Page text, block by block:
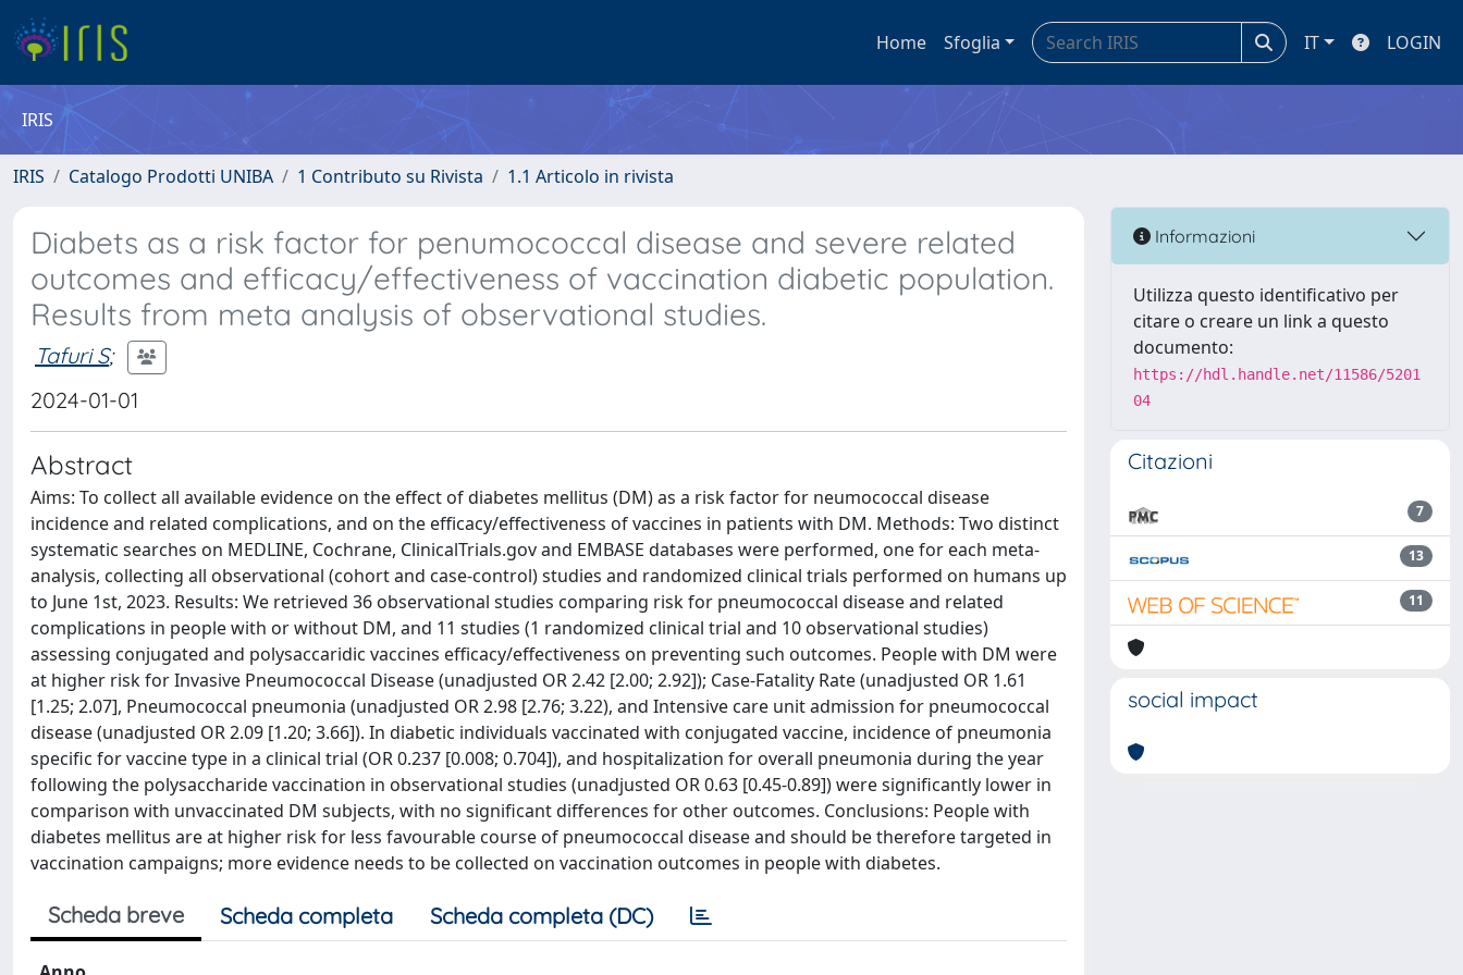
Home Sfoglia IT LOGIN
IRIS
IRIS Catalogo Prodotti UNIBA 1 Contributo su Rivista 1.1 Articolo in rivista
Diabets as a risk factor for penumococcal disease and severe related
outcomes and efficacy/effectiveness of vaccination diabetic population.
Results from meta analysis of observational studies.
Tafuri S;
2024-01-01
Abstract
Aims: To collect all available evidence on the effect of diabetes mellitus (DM) as a risk factor for neumococcal disease
incidence and related complications, and on the efficacy/effectiveness of vaccines in patients with DM. Methods: Two distinct
systematic searches on MEDLINE, Cochrane, ClinicalTrials.gov and EMBASE databases were performed, one for each meta-
analysis, collecting all observational (cohort and case-control) studies and randomized clinical trials performed on humans up
to June 1st, 2023. Results: We retrieved 36 observational studies comparing risk for pneumococcal disease and related
complications in people with or without DM, and 11 studies (1 randomized clinical trial and 10 observational studies)
assessing conjugated and polysaccaridic vaccines efficacy/effectiveness on preventing such outcomes. People with DM were
at higher risk for Invasive Pneumococcal Disease (unadjusted OR 2.42 [2.00; 2.92]); Case-Fatality Rate (unadjusted OR 1.61
[1.25; 2.07], Pneumococcal pneumonia (unadjusted OR 2.98 [2.76; 3.22), and Intensive care unit admission for pneumococcal
disease (unadjusted OR 2.09 [1.20; 3.66]). In diabetic individuals vaccinated with conjugated vaccine, incidence of pneumonia
specific for vaccine type in a clinical trial (OR 0.237 [0.008; 0.704]), and hospitalization for overall pneumonia during the year
following the polysaccharide vaccination in observational studies (unadjusted OR 0.63 [0.45-0.89]) were significantly lower in
comparison with unvaccinated DM subjects, with no significant differences for other outcomes. Conclusions: People with
diabetes mellitus are at higher risk for less favourable course of pneumococcal disease and should be therefore targeted in
vaccination campaigns; more evidence needs to be collected on vaccination outcomes in people with diabetes.
Scheda breve Scheda completa Scheda completa (DC)
Informazioni
Utilizza questo identificativo per
citare o creare un link a questo
documento:
https://hdl.handle.net/11586/5201
04
Citazioni
7
13
11
social impact